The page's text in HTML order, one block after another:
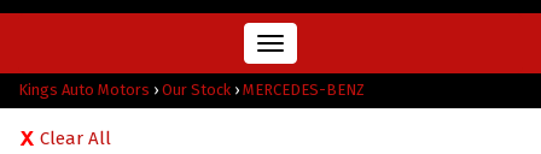
Toggle
navigation
Kings Auto Motors › Our Stock › MERCEDES-BENZ
Clear All